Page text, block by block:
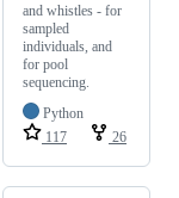
and whistles - for
sampled
individuals, and
for pool
sequencing.
Python
117
26